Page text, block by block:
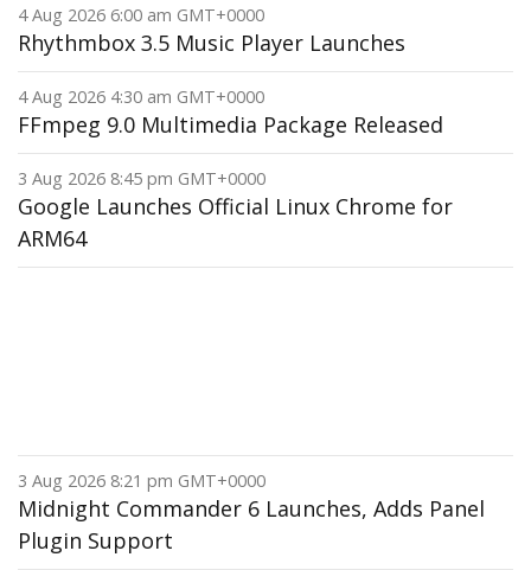
4 Aug 2026 6:00 am GMT+0000
Rhythmbox 3.5 Music Player Launches
4 Aug 2026 4:30 am GMT+0000
FFmpeg 9.0 Multimedia Package Released
3 Aug 2026 8:45 pm GMT+0000
Google Launches Official Linux Chrome for
ARM64
3 Aug 2026 8:21 pm GMT+0000
Midnight Commander 6 Launches, Adds Panel
Plugin Support